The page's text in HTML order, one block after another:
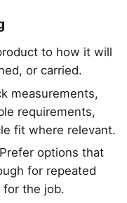
to how it will
or carried.
measurements,
requirements,
fit where relevant.
Prefer options that
for repeated
for the job.